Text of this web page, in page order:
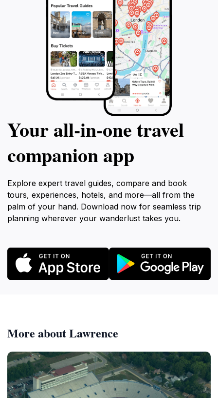
Your all‑in‑one travel
companion app
Explore expert travel guides, compare and book
tours, experiences, hotels, and more—all from the
palm of your hand. Download now for seamless trip
planning wherever your wanderlust takes you.
More about Lawrence